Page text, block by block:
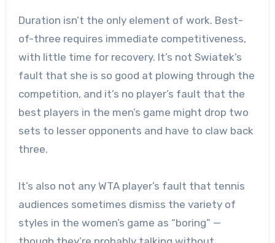
Duration isn’t the only element of work. Best-
of-three requires immediate competitiveness,
with little time for recovery. It’s not Swiatek’s
fault that she is so good at plowing through the
competition, and it’s no player’s fault that the
best players in the men’s game might drop two
sets to lesser opponents and have to claw back
three.
It’s also not any WTA player’s fault that tennis
audiences sometimes dismiss the variety of
styles in the women’s game as “boring” —